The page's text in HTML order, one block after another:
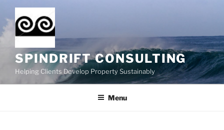
to
content
SPINDRIFT CONSULTING
Helping Clients Develop Property Sustainably
Menu